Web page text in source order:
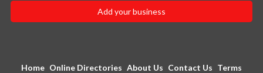
Add your business
Home Online Directories About Us Contact Us Terms